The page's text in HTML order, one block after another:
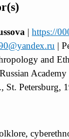
| https://
|
and
Academy
St. Petersburg,